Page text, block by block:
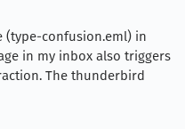
(type-confusion.eml) in
in my inbox also triggers
The thunderbird